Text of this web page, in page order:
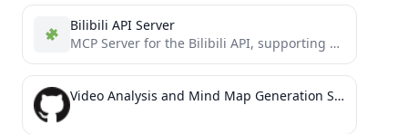
Bilibili API Server
MCP Server for the Bilibili API, supporting various operations.
Video Analysis and Mind Map Generation Service